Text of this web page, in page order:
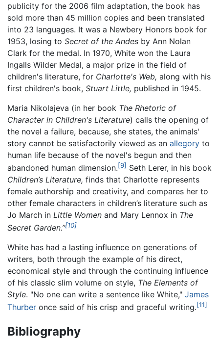
publicity for the 2006 film adaptation, the book has
sold more than 45 million copies and been translated
into 23 languages. It was a Newbery Honors book for
1953, losing to Secret of the Andes by Ann Nolan
Clark for the medal. In 1970, White won the Laura
Ingalls Wilder Medal, a major prize in the field of
children's literature, for Charlotte's Web, along with his
first children's book, Stuart Little, published in 1945.
Maria Nikolajeva (in her book The Rhetoric of
Character in Children's Literature) calls the opening of
the novel a failure, because, she states, the animals'
story cannot be satisfactorily viewed as an allegory to
human life because of the novel's begun and then
abandoned human dimension.[9] Seth Lerer, in his book
Children’s Literature, finds that Charlotte represents
female authorship and creativity, and compares her to
other female characters in children’s literature such as
Jo March in Little Women and Mary Lennox in The
Secret Garden.’’[10]
White has had a lasting influence on generations of
writers, both through the example of his direct,
economical style and through the continuing influence
of his classic slim volume on style, The Elements of
Style. "No one can write a sentence like White," James
Thurber once said of his crisp and graceful writing.[11]
Bibliography